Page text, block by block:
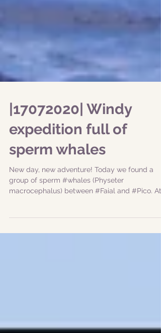
|17072020| Windy
expedition full of
sperm whales
New day, new adventure! Today we found a
macrocephalus) between #Faial and #Pico. At